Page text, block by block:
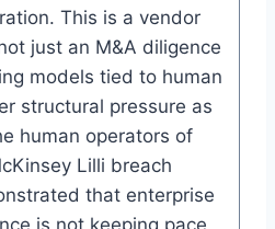
This is a vendor
just an M&A diligence
models tied to human
structural pressure as
human operators of
Lilli breach
that enterprise
is not keeping pace